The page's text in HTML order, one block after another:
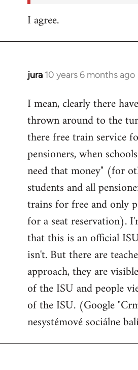
I agree.
jura 10 years 6 months ago
In
to
Welcome
libcom.org
I mean, clearly there
thrown around to the
there free train service
pensioners, when
need that money" (for
students and all
trains for free and only
for a seat reservation).
that this is an official
isn't. But there are
approach, they are
of the ISU and people
of the ISU. (Google
nesystémové sociálne